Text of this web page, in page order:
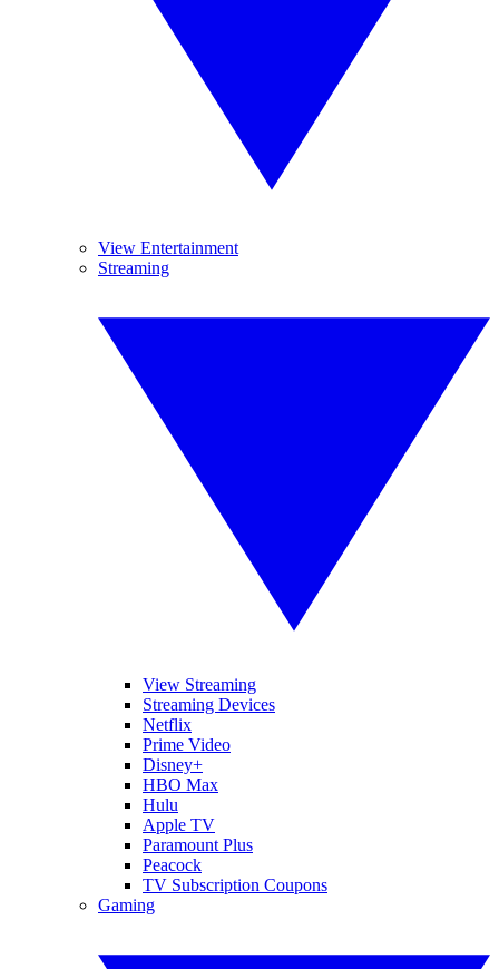
View Entertainment
Streaming
View Streaming
Streaming Devices
Netflix
Prime Video
Disney+
HBO Max
Hulu
Apple TV
Paramount Plus
Peacock
TV Subscription Coupons
Gaming